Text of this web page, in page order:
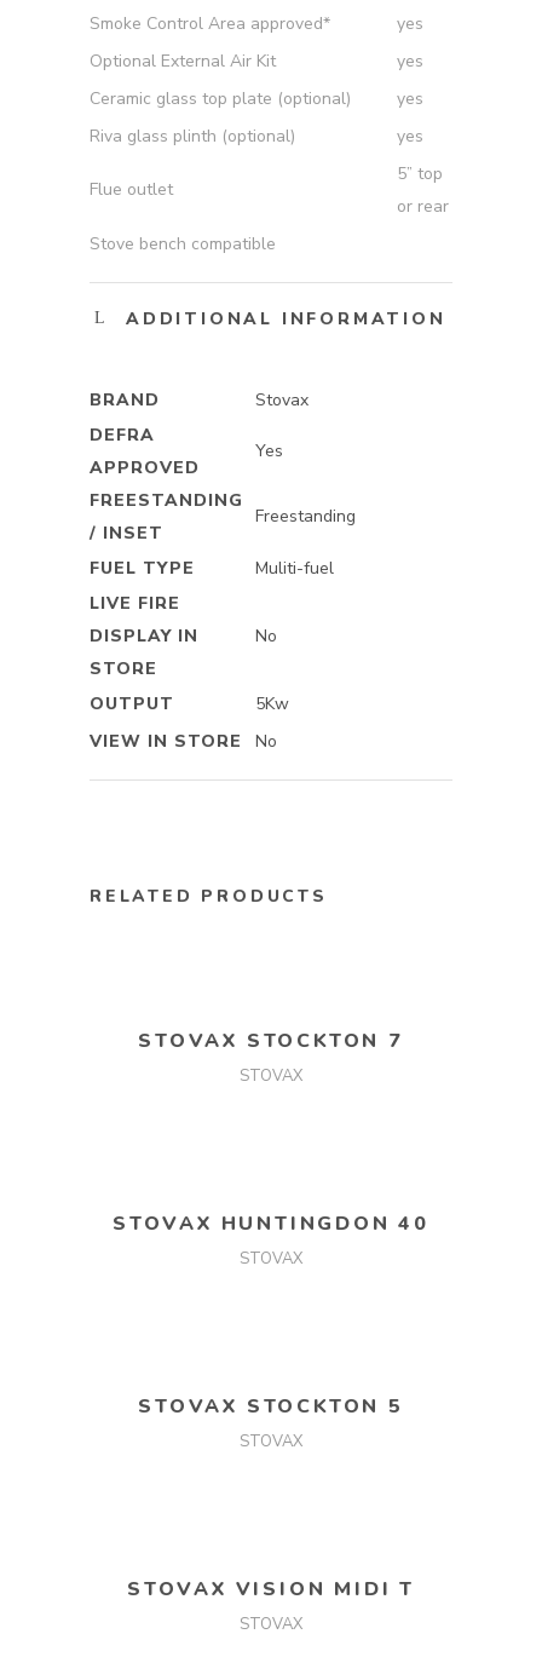
Smoke Control Area approved*
yes
Optional External Air Kit
yes
Ceramic glass top plate (optional)
yes
Riva glass plinth (optional)
yes
Flue outlet
5” top
or rear
Stove bench compatible
ADDITIONAL INFORMATION
BRAND
Stovax
DEFRA
APPROVED
Yes
FREESTANDING
/ INSET
Freestanding
FUEL TYPE
Muliti-fuel
LIVE FIRE
DISPLAY IN
STORE
No
OUTPUT
5Kw
VIEW IN STORE
No
RELATED PRODUCTS
STOVAX STOCKTON 7
STOVAX
STOVAX HUNTINGDON 40
STOVAX
STOVAX STOCKTON 5
STOVAX
STOVAX VISION MIDI T
STOVAX